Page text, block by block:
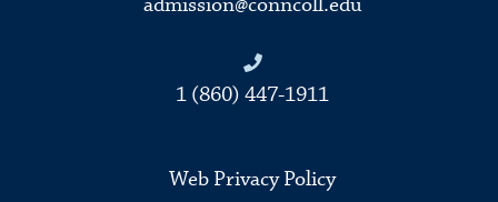
1 (860) 447-1911
Web Privacy Policy